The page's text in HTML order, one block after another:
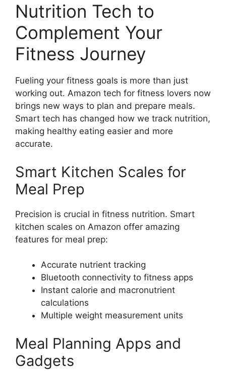
Nutrition Tech to
Complement Your
Fitness Journey
Fueling your fitness goals is more than just
working out. Amazon tech for fitness lovers now
brings new ways to plan and prepare meals.
Smart tech has changed how we track nutrition,
making healthy eating easier and more
accurate.
Smart Kitchen Scales for
Meal Prep
Precision is crucial in fitness nutrition. Smart
kitchen scales on Amazon offer amazing
features for meal prep:
Accurate nutrient tracking
Bluetooth connectivity to fitness apps
Instant calorie and macronutrient
calculations
Multiple weight measurement units
Meal Planning Apps and
Gadgets